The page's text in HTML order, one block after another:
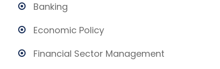
Banking
Economic Policy
Financial Sector Management